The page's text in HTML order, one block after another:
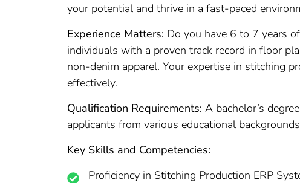
your potential and thrive in a fast-paced
Experience Matters: Do you have 6 to 7 years
individuals with a proven track record in floor
non-denim apparel. Your expertise in stitching
effectively.
Qualification Requirements: A bachelor’s
applicants from various educational
Key Skills and Competencies:
Proficiency in Stitching Production ERP